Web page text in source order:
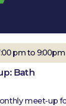
pm to 9:00pm
Bath
meet-up